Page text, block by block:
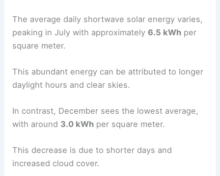
The average daily shortwave solar energy varies,
peaking in July with approximately6.5 kWh per
square meter.
This abundant energy can be attributed to longer
daylight hours and clear skies.
In contrast, December sees the lowest average,
with around 3.0 kWh per square meter.
This decrease is due to shorter days and
increased cloud cover.